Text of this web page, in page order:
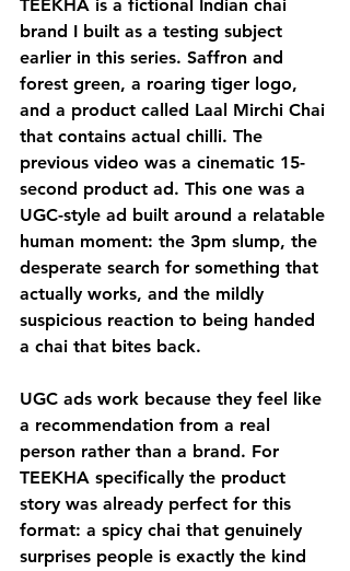
TEEKHA is a fictional Indian chai
brand I built as a testing subject
earlier in this series. Saffron and
forest green, a roaring tiger logo,
and a product called Laal Mirchi Chai
that contains actual chilli. The
previous video was a cinematic 15-
second product ad. This one was a
UGC-style ad built around a relatable
human moment: the 3pm slump, the
desperate search for something that
actually works, and the mildly
suspicious reaction to being handed
a chai that bites back.
UGC ads work because they feel like
a recommendation from a real
person rather than a brand. For
TEEKHA specifically the product
story was already perfect for this
format: a spicy chai that genuinely
surprises people is exactly the kind